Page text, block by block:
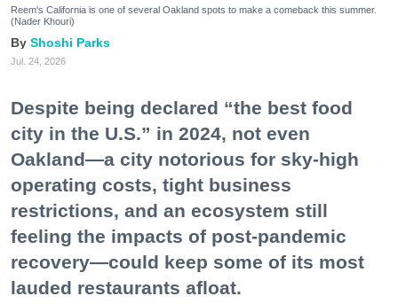
Reem's California is one of several Oakland spots to make a comeback this summer.
(Nader Khouri)
Shoshi Parks
Jul. 24, 2026
Despite being declared “the best food
city in the U.S.” in 2024, not even
Oakland—a city notorious for sky-high
operating costs, tight business
restrictions, and an ecosystem still
feeling the impacts of post-pandemic
recovery—could keep some of its most
lauded restaurants afloat.